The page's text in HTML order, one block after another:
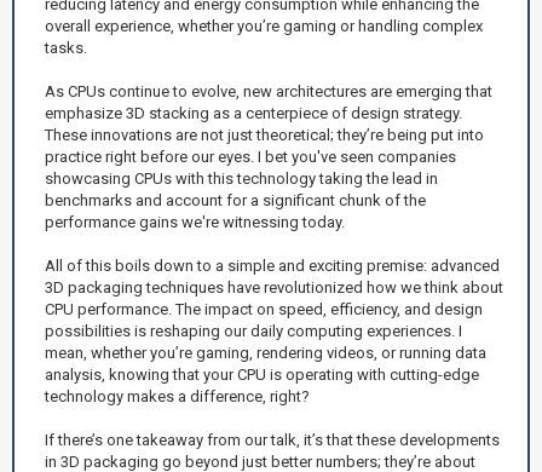
reducing latency and energy consumption while enhancing the
overall experience, whether you’re gaming or handling complex
tasks.
As CPUs continue to evolve, new architectures are emerging that
emphasize 3D stacking as a centerpiece of design strategy.
These innovations are not just theoretical; they’re being put into
practice right before our eyes. I bet you've seen companies
showcasing CPUs with this technology taking the lead in
benchmarks and account for a significant chunk of the
performance gains we're witnessing today.
All of this boils down to a simple and exciting premise: advanced
3D packaging techniques have revolutionized how we think about
CPU performance. The impact on speed, efficiency, and design
possibilities is reshaping our daily computing experiences. I
mean, whether you’re gaming, rendering videos, or running data
analysis, knowing that your CPU is operating with cutting-edge
technology makes a difference, right?
If there’s one takeaway from our talk, it’s that these developments
in 3D packaging go beyond just better numbers; they’re about